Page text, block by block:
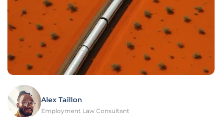
Alex Taillon
Employment Law Consultant